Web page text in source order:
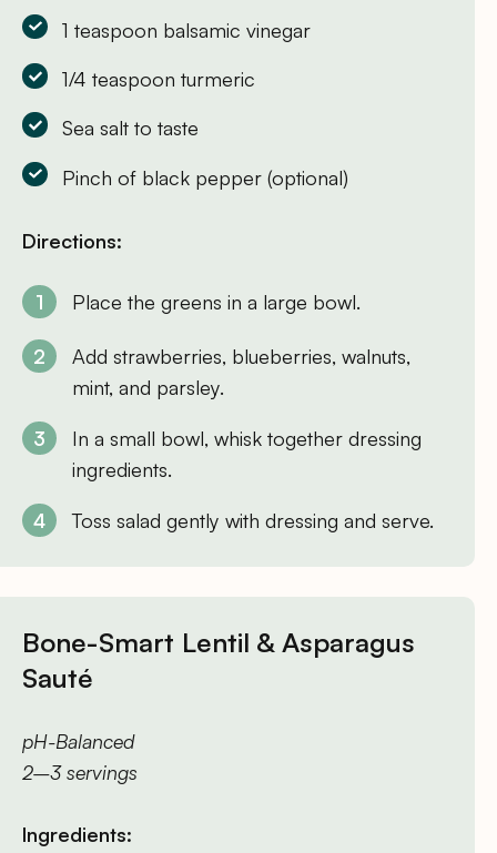
1 teaspoon balsamic vinegar
1/4 teaspoon turmeric
Sea salt to taste
Pinch of black pepper (optional)
Directions:
Place the greens in a large bowl.
Add strawberries, blueberries, walnuts,
mint, and parsley.
In a small bowl, whisk together dressing
ingredients.
Toss salad gently with dressing and serve.
Bone-Smart Lentil & Asparagus
Sauté
pH-Balanced
2–3 servings
Ingredients: